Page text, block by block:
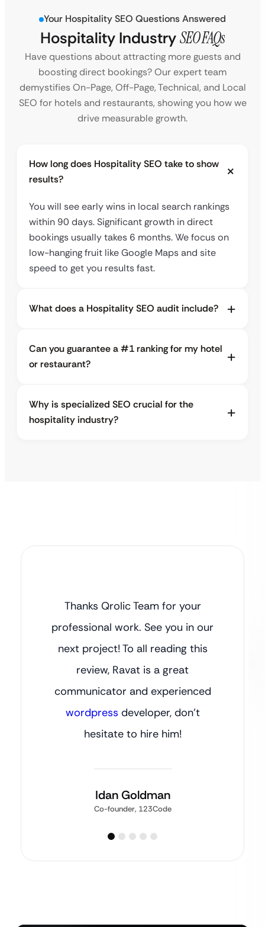
Your Hospitality SEO Questions Answered
Hospitality IndustrySEO FAQs
Have questions about attracting more guests and
boosting direct bookings? Our expert team
demystifies On-Page, Off-Page, Technical, and Local
SEO for hotels and restaurants, showing you how we
drive measurable growth.
How long does Hospitality SEO take to show
results?
You will see early wins in local search rankings
within 90 days. Significant growth in direct
bookings usually takes 6 months. We focus on
low-hanging fruit like Google Maps and site
speed to get you results fast.
What does a Hospitality SEO audit include?
Can you guarantee a #1 ranking for my hotel
or restaurant?
Why is specialized SEO crucial for the
hospitality industry?
Thanks Qrolic Team for your
professional work. See you in our
next project! To all reading this
review, Ravat is a great
communicator and experienced
wordpress developer, don’t
hesitate to hire him!
Idan Goldman
Co-founder, 123Code